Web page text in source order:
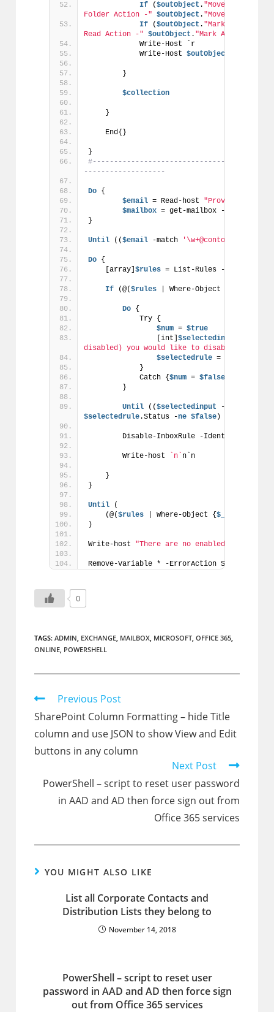
If ($outObject . "Move To Folder
Folder Action -" $outObject . "Move To Folder
If ($outObject . "Mark As Read
Read Action -" $outObject . "Mark As Read
            Write-Host `r
            Write-Host
$outObject
        }
$collection
    }
    End{}
}
-------------------
Do {
$email = Read-host
"Provide an
$mailbox = get-mailbox -Identity
}
Until (($email -match '\w+@contoso.com'
Do {
    [array]
$rules = List-Rules -email
If (@($rules | Where-Object {
Do {
            Try {
$num = $true
                [int]
$selectedinput
disabled) you would like to disable by
$selectedrule =
            }
            Catch {
$num = $false
        }
Until (($selectedinput -
$selectedrule.Status -ne $false) -and
        Disable-InboxRule -Identity
        Write-host
`n` n`n
    }
}
Until (
    (@(
$rules | Where-Object { $_
)
Write-host "There are no enabled rules,
Remove-Variable * -ErrorAction
0
TAGS:ADMIN, EXCHANGE, MAILBOX, MICROSOFT, OFFICE 365,
ONLINE, POWERSHELL
Read
more
articles
Previous Post
SharePoint Column Formatting – hide Title
column and use JSON to show View and Edit
buttons in any column
Next Post
PowerShell – script to reset user password
in AAD and AD then force sign out from
Office 365 services
YOU MIGHT ALSO LIKE
List all Corporate Contacts and
Distribution Lists they belong to
November 14, 2018
PowerShell – script to reset user
password in AAD and AD then force sign
out from Office 365 services